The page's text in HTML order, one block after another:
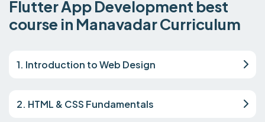
Flutter App Development best
course in Manavadar Curriculum
1. Introduction to Web Design
2. HTML & CSS Fundamentals